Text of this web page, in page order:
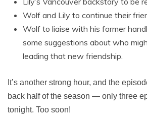
Wolf and Lily to continue their
Wolf to liaise with his former
some suggestions about who
leading that new friendship.
It’s another strong hour, and the
back half of the season — only three
tonight. Too soon!